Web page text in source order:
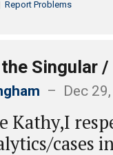
Report Problems
Singular
– Dec
Kathy,I
cases